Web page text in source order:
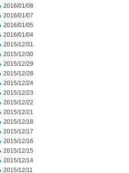
2016/01/08
2016/01/07
2016/01/05
2016/01/04
2015/12/31
2015/12/30
2015/12/29
2015/12/28
2015/12/24
2015/12/23
2015/12/22
2015/12/21
2015/12/18
2015/12/17
2015/12/16
2015/12/15
2015/12/14
2015/12/11